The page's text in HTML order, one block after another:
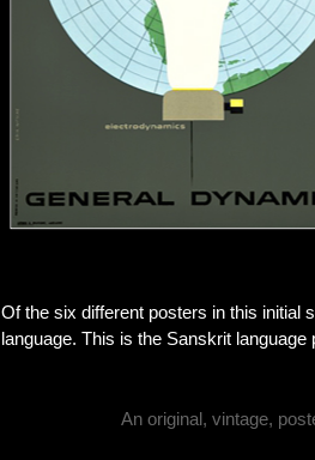
Of the six different posters in this initial
language. This is the Sanskrit
An original, vintage,